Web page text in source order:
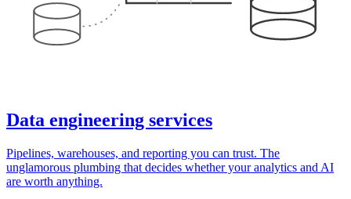
Data engineering services
Pipelines, warehouses, and reporting you can trust. The
unglamorous plumbing that decides whether your analytics and AI
are worth anything.